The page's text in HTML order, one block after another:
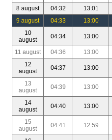
8 august
04:32 13:01
9 august
04:33 13:00
10
august
04:34 13:00
11 august 04:36 13:00
12
august
04:37 13:00
13
august
04:39 13:00
14
august
04:40 13:00
15
august
04:41 12:59